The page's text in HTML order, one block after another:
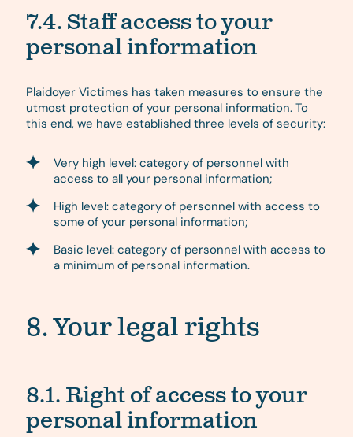
7.4. Staff access to your
personal information
Plaidoyer Victimes has taken measures to ensure the
utmost protection of your personal information. To
this end, we have established three levels of security:
Very high level: category of personnel with
access to all your personal information;
High level: category of personnel with access to
some of your personal information;
Basic level: category of personnel with access to
a minimum of personal information.
8. Your legal rights
8.1. Right of access to your
personal information